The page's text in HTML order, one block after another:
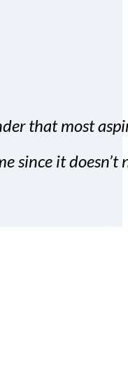
that most
since it